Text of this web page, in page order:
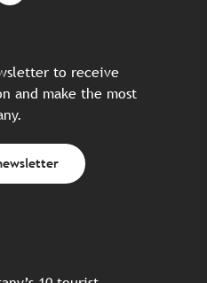
to receive
and make the most